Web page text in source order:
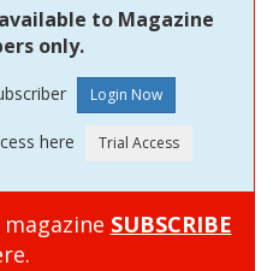
to Magazine
only.
here
SUBSCRIBE